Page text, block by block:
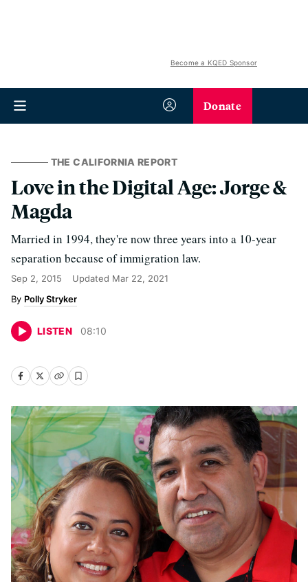
Become a KQED Sponsor
Donate
THE CALIFORNIA REPORT
Love in the Digital Age: Jorge &
Magda
Married in 1994, they're now three years into a 10-year
separation because of immigration law.
Sep 2, 2015 Updated Mar 22, 2021
Polly Stryker
LISTEN 08:10